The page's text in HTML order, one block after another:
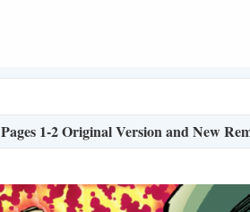
Pages 1-2 Original Version and New